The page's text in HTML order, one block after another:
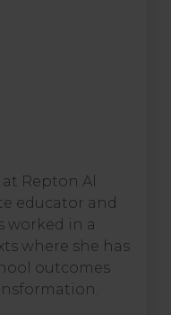
Repton Al
educator and
worked in a
where she has
outcomes